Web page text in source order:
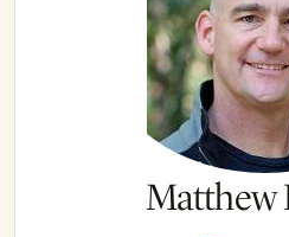
Matthew